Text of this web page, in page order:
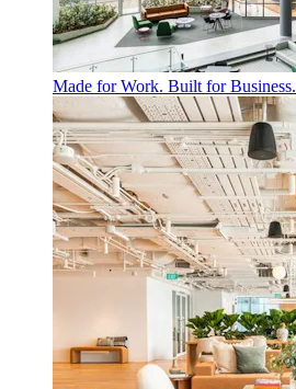
Made for Work. Built for Business.